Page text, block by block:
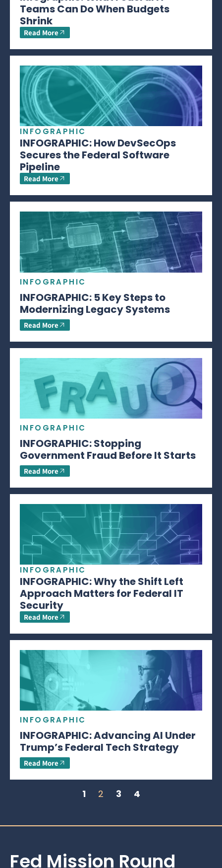
Teams Can Do When Budgets
Shrink
Read More
INFOGRAPHIC
INFOGRAPHIC: How DevSecOps
Secures the Federal Software
Pipeline
Read More
INFOGRAPHIC
INFOGRAPHIC: 5 Key Steps to
Modernizing Legacy Systems
Read More
INFOGRAPHIC
INFOGRAPHIC: Stopping
Government Fraud Before It Starts
Read More
INFOGRAPHIC
INFOGRAPHIC: Why the Shift Left
Approach Matters for Federal IT
Security
Read More
INFOGRAPHIC
INFOGRAPHIC: Advancing AI Under
Trump’s Federal Tech Strategy
Read More
1 2 3 4
Fed Mission Round